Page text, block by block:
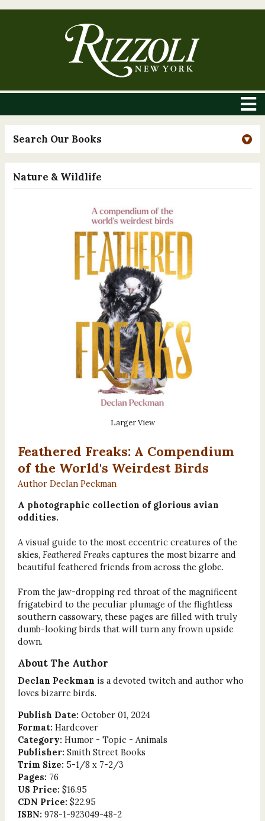
Search Our Books
Nature & Wildlife
Larger View
Feathered Freaks: A Compendium
of the World's Weirdest Birds
Author Declan Peckman
A photographic collection of glorious avian
oddities.
A visual guide to the most eccentric creatures of the
skies, Feathered Freakscaptures the most bizarre and
beautiful feathered friends from across the globe.
From the jaw-dropping red throat of the magnificent
frigatebird to the peculiar plumage of the flightless
southern cassowary, these pages are filled with truly
dumb-looking birds that will turn any frown upside
down.
About The Author
Declan Peckman is a devoted twitch and author who
loves bizarre birds.
Publish Date: October 01, 2024
Format: Hardcover
Category: Humor - Topic - Animals
Publisher: Smith Street Books
Trim Size: 5-1/8 x 7-2/3
Pages: 76
US Price: $16.95
CDN Price: $22.95
ISBN: 978-1-923049-48-2